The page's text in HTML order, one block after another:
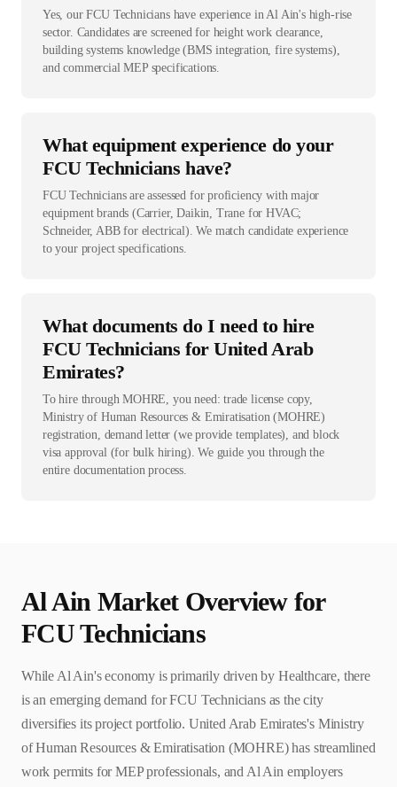
Yes, our FCU Technicians have experience in Al Ain's high-rise
sector. Candidates are screened for height work clearance,
building systems knowledge (BMS integration, fire systems),
and commercial MEP specifications.
What equipment experience do your
FCU Technicians have?
FCU Technicians are assessed for proficiency with major
equipment brands (Carrier, Daikin, Trane for HVAC;
Schneider, ABB for electrical). We match candidate experience
to your project specifications.
What documents do I need to hire
FCU Technicians for United Arab
Emirates?
To hire through MOHRE, you need: trade license copy,
Ministry of Human Resources & Emiratisation (MOHRE)
registration, demand letter (we provide templates), and block
visa approval (for bulk hiring). We guide you through the
entire documentation process.
Al Ain Market Overview for
FCU Technicians
While Al Ain's economy is primarily driven by Healthcare, there
is an emerging demand for FCU Technicians as the city
diversifies its project portfolio. United Arab Emirates's Ministry
of Human Resources & Emiratisation (MOHRE) has streamlined
work permits for MEP professionals, and Al Ain employers